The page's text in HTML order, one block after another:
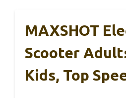
MAXSHOT
Scooter
Kids, Top